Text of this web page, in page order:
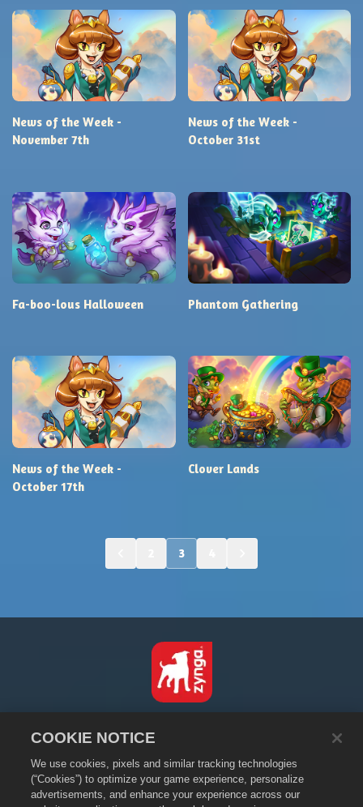
News of the Week -
November 7th
News of the Week -
October 31st
Fa-boo-lous Halloween Phantom Gathering
News of the Week -
October 17th
Clover Lands
3
Política de privacidad
Condiciones de servicio
No vender ni compartir mi información personal
COOKIE NOTICE
We use cookies, pixels and similar tracking technologies
(“Cookies”) to optimize your game experience, personalize
advertisements, and enhance your experience across our